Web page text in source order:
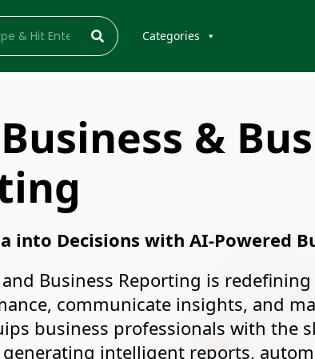
Categories
&
into Decisions with AI-Powered
Business Reporting is
communicate insights, and
business professionals with the
intelligent reports,